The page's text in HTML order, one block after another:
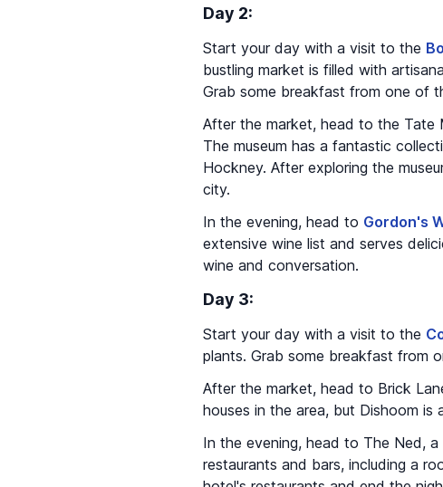
Day 2:
Start your day with a visit to the
bustling market is filled with
Grab some breakfast from one of
After the market, head to the Tate
The museum has a fantastic
Hockney. After exploring the
city.
In the evening, head to Gordon's
extensive wine list and serves
wine and conversation.
Day 3:
Start your day with a visit to the
plants. Grab some breakfast from
After the market, head to Brick
houses in the area, but Dishoom
In the evening, head to The Ned,
restaurants and bars, including a